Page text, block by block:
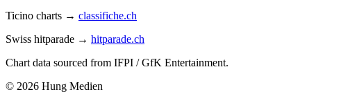
Ticino charts → classifiche.ch
Swiss hitparade → hitparade.ch
Chart data sourced from IFPI / GfK Entertainment.
© 2026 Hung Medien